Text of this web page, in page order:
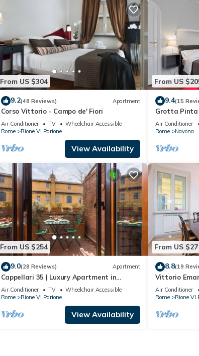
From US $304
9.2(48 Reviews) Apartment
Corso Vittorio - Campo de' Fiori
Air Conditioner TV
Wheelchair Accessible
Rome
Rione VI Parione
View Availability
From US
9.4(15
Grotta
center of
Air Conditioner
Rome
Navona
From US $254
9.0(28 Reviews) Apartment
Cappellari 35 | Luxury Apartment in
Campo de' Fiori
Air Conditioner TV
Wheelchair Accessible
Rome
Rione VI Parione
View Availability
From US
8.8(19
Vittorio
Air Conditioner
Rome
Rione VI